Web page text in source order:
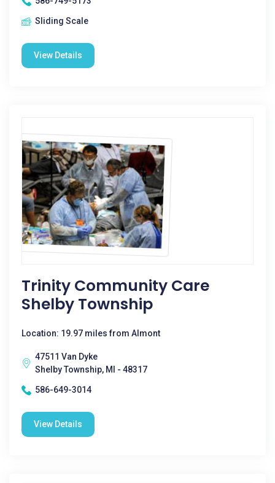
Sliding Scale
View Details
Trinity Community Care
Shelby Township
Location: 19.97 miles from Almont
47511 Van Dyke
Shelby Township, MI - 48317
586-649-3014
View Details